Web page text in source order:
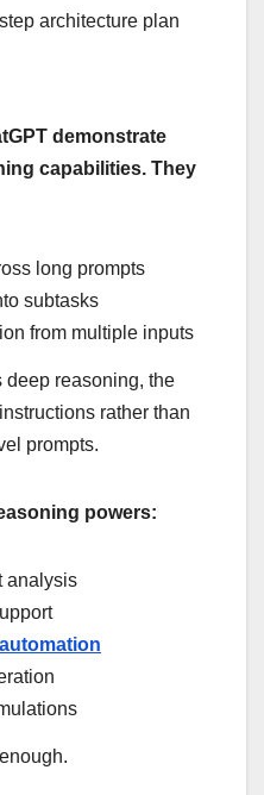
architecture plan
demonstrate
capabilities. They
long prompts
subtasks
from multiple inputs
deep reasoning, the
rather than
prompts.
powers:
analysis